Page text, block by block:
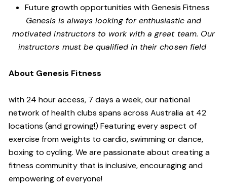
Future growth opportunities with Genesis Fitness
Genesis is always looking for enthusiastic and
motivated instructors to work with a great team. Our
instructors must be qualified in their chosen field
About Genesis Fitness
with 24 hour access, 7 days a week, our national
network of health clubs spans across Australia at 42
locations (and growing!) Featuring every aspect of
exercise from weights to cardio, swimming or dance,
boxing to cycling. We are passionate about creating a
fitness community that is inclusive, encouraging and
empowering of everyone!